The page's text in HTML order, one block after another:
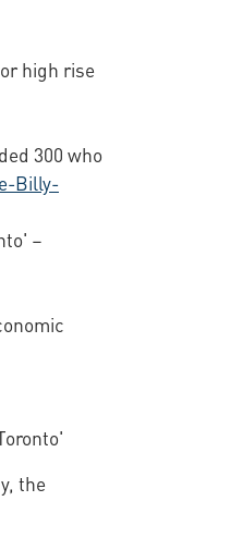
high rise
300 who
Billy-
–
the